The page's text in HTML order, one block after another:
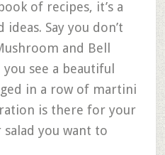
of recipes, it’s a
Say you don’t
and Bell
see a beautiful
in a row of martini
is there for your
you want to